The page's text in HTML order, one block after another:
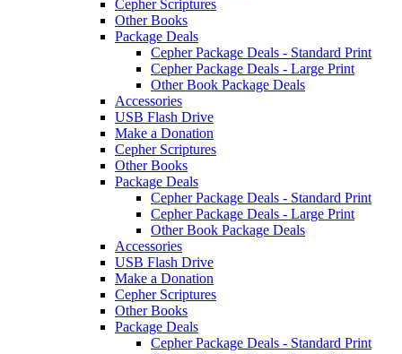
Cepher Scriptures
Other Books
Package Deals
Cepher Package Deals - Standard Print
Cepher Package Deals - Large Print
Other Book Package Deals
Accessories
USB Flash Drive
Make a Donation
Cepher Scriptures
Other Books
Package Deals
Cepher Package Deals - Standard Print
Cepher Package Deals - Large Print
Other Book Package Deals
Accessories
USB Flash Drive
Make a Donation
Cepher Scriptures
Other Books
Package Deals
Cepher Package Deals - Standard Print